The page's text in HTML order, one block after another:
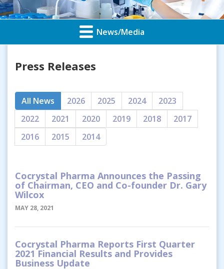
News/Media
Press Releases
All News 2026 2025 2024
2023
2022
2021 2020 2019 2018
2017
2016
2015 2014
Cocrystal Pharma Announces the Passing
of Chairman, CEO and Co-founder Dr. Gary
Wilcox
MAY 28, 2021
Cocrystal Pharma Reports First Quarter
2021 Financial Results and Provides
Business Update